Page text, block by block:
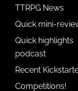
TTRPG News
Quick mini-
Quick highlights
podcast
Recent
Competitions!